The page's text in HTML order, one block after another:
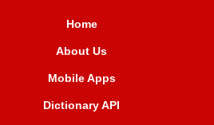
Home
About Us
Mobile Apps
Dictionary API